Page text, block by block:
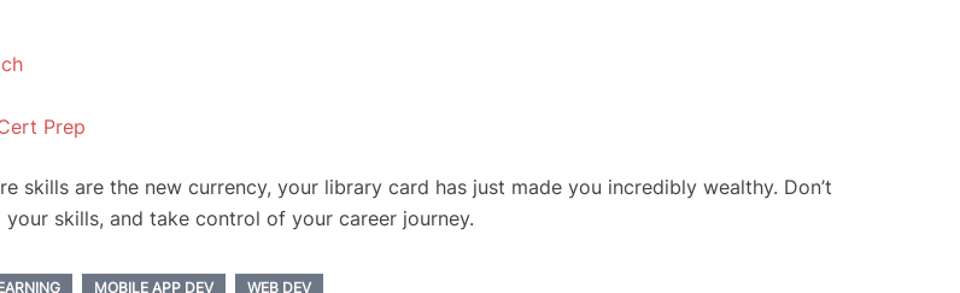
Prep
are the new currency, your library card has just made you incredibly wealthy. Don’t
skills, and take control of your career journey.
MOBILE APP DEV WEB DEV